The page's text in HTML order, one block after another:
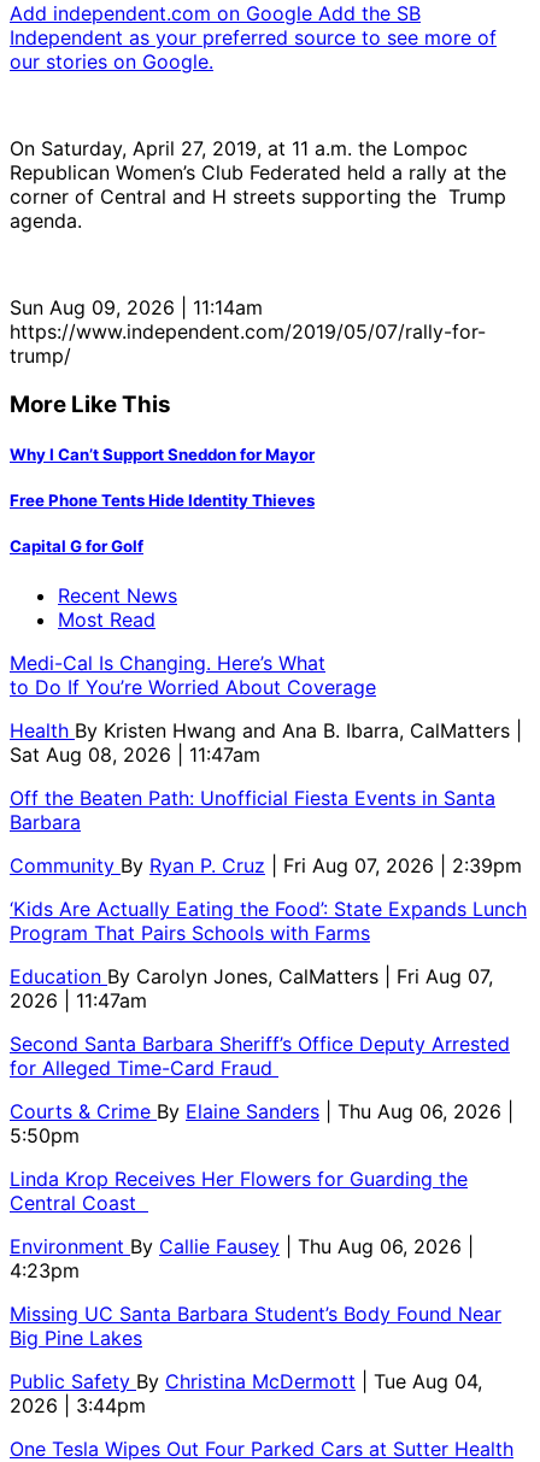
Add independent.com on Google Add the SB
Independent as your preferred source to see more of
our stories on Google.
On Saturday, April 27, 2019, at 11 a.m. the Lompoc
Republican Women’s Club Federated held a rally at the
corner of Central and H streets supporting the Trump
agenda.
Sun Aug 09, 2026 | 11:14am
https://www.independent.com/2019/05/07/rally-for-
trump/
More Like This
Why I Can’t Support Sneddon for Mayor
Free Phone Tents Hide Identity Thieves
Capital G for Golf
Recent News
Most Read
Medi-Cal Is Changing. Here’s What
to Do If You’re Worried About Coverage
Health By Kristen Hwang and Ana B. Ibarra, CalMatters
Sat Aug 08, 2026 | 11:47am
Off the Beaten Path: Unofficial Fiesta Events in Santa
Barbara
Community By Ryan P. Cruz
| Fri Aug 07, 2026 | 2:39pm
‘Kids Are Actually Eating the Food’: State Expands Lunch
Program That Pairs Schools with Farms
Education By Carolyn Jones, CalMatters
| Fri Aug 07,
2026 | 11:47am
Second Santa Barbara Sheriff’s Office Deputy Arrested
for Alleged Time-Card Fraud
Courts & Crime By Elaine Sanders
| Thu Aug 06, 2026 |
5:50pm
Linda Krop Receives Her Flowers for Guarding the
Central Coast
Environment By Callie Fausey
| Thu Aug 06, 2026 |
4:23pm
Missing UC Santa Barbara Student’s Body Found Near
Big Pine Lakes
Public Safety By Christina McDermott
| Tue Aug 04,
2026 | 3:44pm
One Tesla Wipes Out Four Parked Cars at Sutter Health